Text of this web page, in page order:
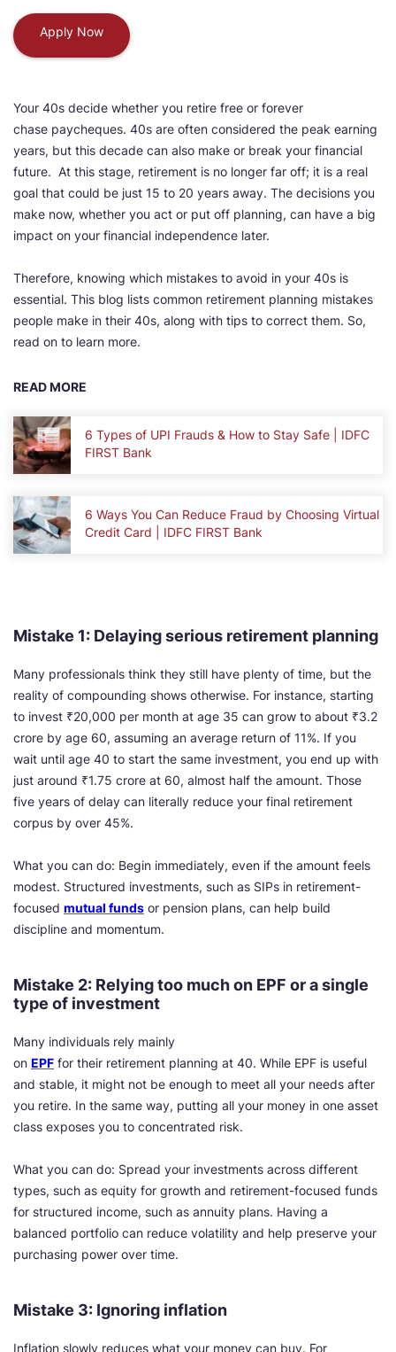
Apply Now
Your 40s decide whether you retire free or forever
chase paycheques. 40s are often considered the peak earning
years, but this decade can also make or break your financial
future. At this stage, retirement is no longer far off; it is a real
goal that could be just 15 to 20 years away. The decisions you
make now, whether you act or put off planning, can have a big
impact on your financial independence later.
Therefore, knowing which mistakes to avoid in your 40s is
essential. This blog lists common retirement planning mistakes
people make in their 40s, along with tips to correct them. So,
read on to learn more.
READ MORE
6 Types of UPI Frauds & How to Stay Safe | IDFC
FIRST Bank
6 Ways You Can Reduce Fraud by Choosing Virtual
Credit Card | IDFC FIRST Bank
Mistake 1: Delaying serious retirement planning
Many professionals think they still have plenty of time, but the
reality of compounding shows otherwise. For instance, starting
to invest ₹20,000 per month at age 35 can grow to about ₹3.2
crore by age 60, assuming an average return of 11%. If you
wait until age 40 to start the same investment, you end up with
just around ₹1.75 crore at 60, almost half the amount. Those
five years of delay can literally reduce your final retirement
corpus by over 45%.
What you can do: Begin immediately, even if the amount feels
modest. Structured investments, such as SIPs in retirement-
focused mutual funds or pension plans, can help build
discipline and momentum.
Mistake 2: Relying too much on EPF or a single
type of investment
Many individuals rely mainly
on EPF for their retirement planning at 40. While EPF is useful
and stable, it might not be enough to meet all your needs after
you retire. In the same way, putting all your money in one asset
class exposes you to concentrated risk.
What you can do: Spread your investments across different
types, such as equity for growth and retirement-focused funds
for structured income, such as annuity plans. Having a
balanced portfolio can reduce volatility and help preserve your
purchasing power over time.
Mistake 3: Ignoring inflation
Inflation slowly reduces what your money can buy. For